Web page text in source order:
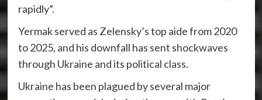
rapidly”.
Yermak served as Zelensky’s top aide from 2020
to 2025, and his downfall has sent shockwaves
through Ukraine and its political class.
Ukraine has been plagued by several major